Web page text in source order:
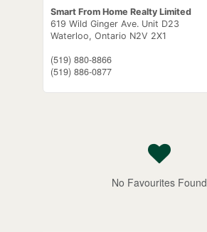
Smart From Home Realty Limited
619 Wild Ginger Ave. Unit D23
Waterloo, Ontario N2V 2X1
(519) 880-8866
(519) 886-0877
No Favourites Found